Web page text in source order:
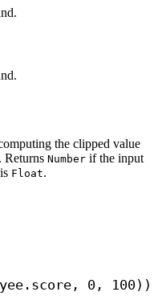
the clipped value
Returns Number if the input
Float.
0, 100))